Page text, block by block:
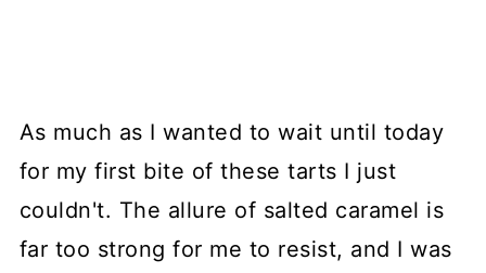
As much as I wanted to wait until today
for my first bite of these tarts I just
couldn't. The allure of salted caramel is
far too strong for me to resist, and I was